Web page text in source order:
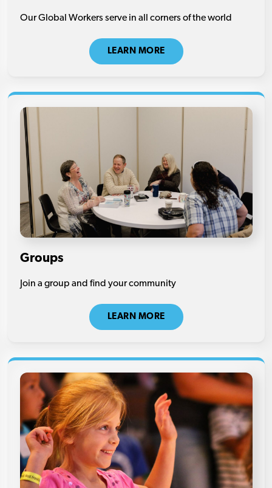
Our Global Workers serve in all corners of the world
LEARN MORE
Groups
Join a group and find your community
LEARN MORE